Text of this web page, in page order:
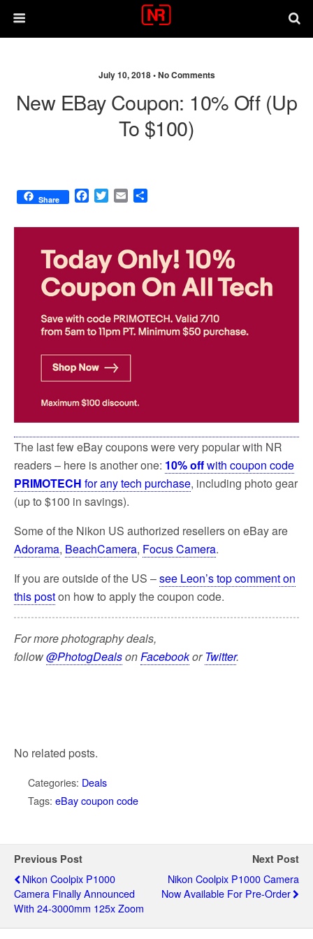
July 10, 2018 •No Comments
New EBay Coupon: 10% Off (up
To $100)
Share
F
c
b
o
o
k
T
i
t
e
r
E
a
l
a
e
The last few eBay coupons were very popular with NR
readers – here is another one: 10% offwith coupon code
PRIMOTECH for any tech purchase, including photo gear
(up to $100 in savings).
Some of the Nikon US authorized resellers on eBay are
Adorama, BeachCamera, Focus Camera.
If you are outside of the US –see Leon’s top comment on
this poston how to apply the coupon code.
For more photography deals,
follow@PhotogDealsonFacebookorTwitter.
No related posts.
Categories: Deals
Tags: eBay coupon code
Previous Post
Nikon Coolpix P1000
Camera Finally Announced
With 24-3000mm 125x Zoom
Next Post
Nikon Coolpix P1000 Camera
Now Available For Pre-Order